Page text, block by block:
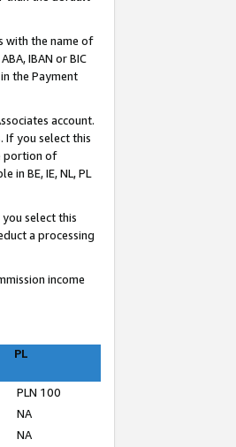
with the name of
IBAN or BIC
the Payment
account.
If you select this
portion of
in BE, IE, NL, PL
select this
a processing
income
PL
PLN 100
NA
NA